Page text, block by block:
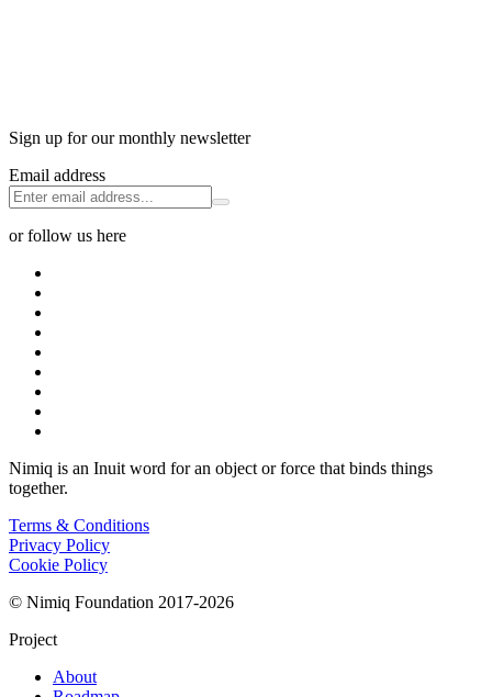
Sign up for our monthly newsletter
Email address
or follow us here
Nimiq is an Inuit word for an object or force that binds things
together.
Terms & Conditions
Privacy Policy
Cookie Policy
© Nimiq Foundation 2017-2026
Project
About